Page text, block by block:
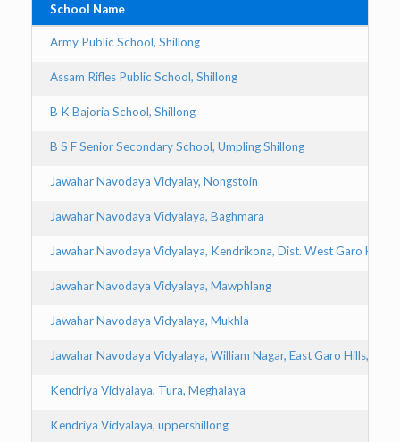
School Name
Army Public School, Shillong
Assam Rifles Public School, Shillong
B K Bajoria School, Shillong
B S F Senior Secondary School, Umpling Shillong
Jawahar Navodaya Vidyalay, Nongstoin
Jawahar Navodaya Vidyalaya, Baghmara
Jawahar Navodaya Vidyalaya, Kendrikona, Dist. West Garo Hills
Jawahar Navodaya Vidyalaya, Mawphlang
Jawahar Navodaya Vidyalaya, Mukhla
Jawahar Navodaya Vidyalaya, William Nagar, East Garo Hills,
Kendriya Vidyalaya, Tura, Meghalaya
Kendriya Vidyalaya, uppershillong